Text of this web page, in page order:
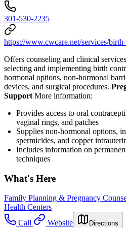
301-530-2235
https://www.cwcare.net/services/
Offers counseling and clinical
selecting and implementing birth
hormonal options, non-hormonal
devices, and surgical procedures.
Support More information:
Provides access to oral
vaginal rings, and patches
Supplies non-hormonal options,
spermicides, and copper
Includes information on
techniques
What's Here
Family Planning & Pregnancy
Health Centers
Call
Website Directions